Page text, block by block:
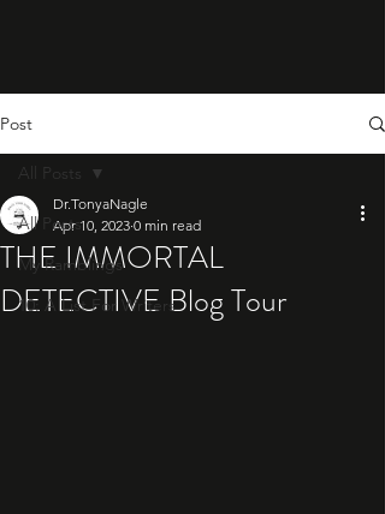
Post
All Posts
My Ramblings
10: A List For Writers
All Posts
THE IMMORTAL
DETECTIVE Blog Tour
Dr.TonyaNagle
Apr 10, 2023 0 min read